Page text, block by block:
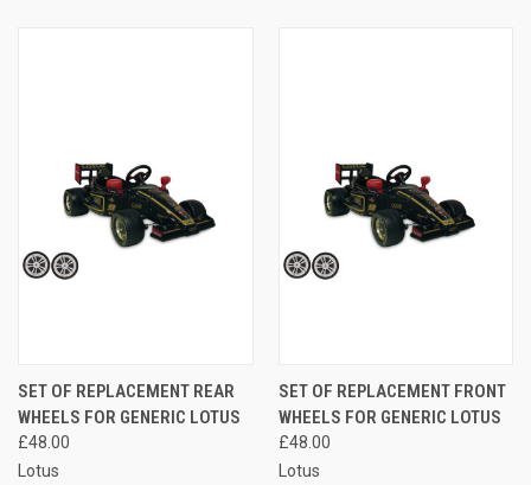
SET OF REPLACEMENT REAR
WHEELS FOR GENERIC LOTUS
£48.00
Lotus
SET OF REPLACEMENT FRONT
WHEELS FOR GENERIC LOTUS
£48.00
Lotus